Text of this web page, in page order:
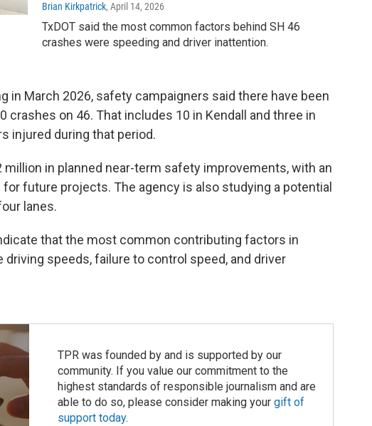
Brian Kirkpatrick, April 14, 2026
TxDOT said the most common factors behind SH 46
crashes were speeding and driver inattention.
in March 2026, safety campaigners said there have been
crashes on 46. That includes 10 in Kendall and three in
injured during that period.
million in planned near-term safety improvements, with an
future projects. The agency is also studying a potential
lanes.
that the most common contributing factors in
speeds, failure to control speed, and driver
TPR was founded by and is supported by our
community. If you value our commitment to the
highest standards of responsible journalism and are
able to do so, please consider making your gift of
support today.